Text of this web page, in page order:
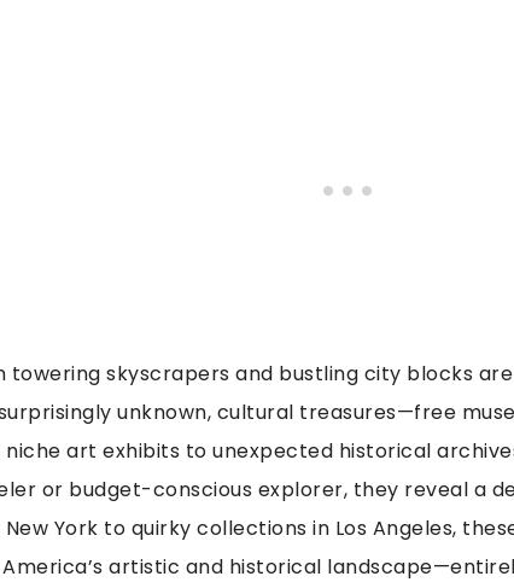
towering skyscrapers and bustling city blocks
unknown, cultural treasures—free
art exhibits to unexpected historical
or budget-conscious explorer, they reveal a
York to quirky collections in Los Angeles,
artistic and historical